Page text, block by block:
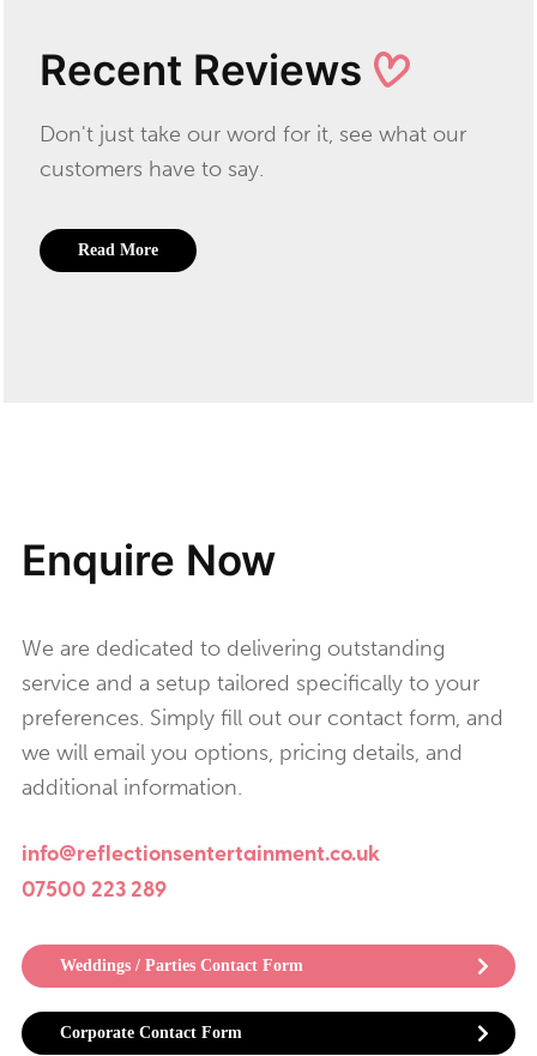
Recent Reviews
Don't just take our word for it, see what our
customers have to say.
Read More
Enquire Now
We are dedicated to delivering outstanding
service and a setup tailored specifically to your
preferences. Simply fill out our contact form, and
we will email you options, pricing details, and
additional information.
info@reflectionsentertainment.co.uk
07500 223 289
Weddings / Parties Contact Form
Corporate Contact Form